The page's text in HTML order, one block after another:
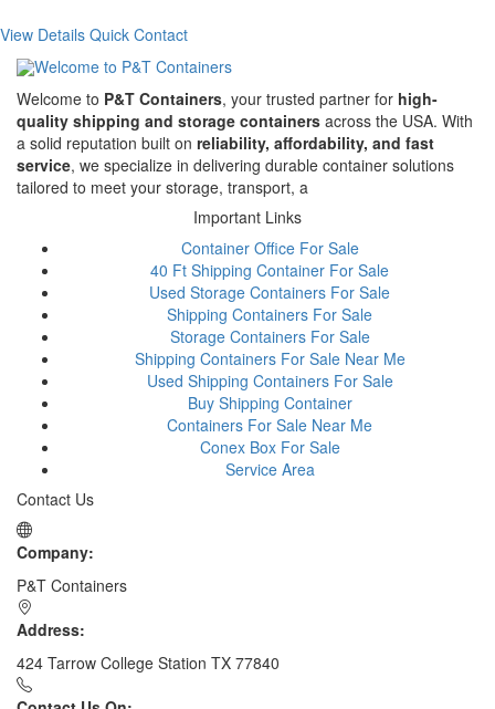
View Details Quick Contact
Welcome to P&T Containers, your trusted partner for high-
quality shipping and storage containers across the USA. With
a solid reputation built on reliability, affordability, and fast
service, we specialize in delivering durable container solutions
tailored to meet your storage, transport, a
Important Links
Container Office For Sale
40 Ft Shipping Container For Sale
Used Storage Containers For Sale
Shipping Containers For Sale
Storage Containers For Sale
Shipping Containers For Sale Near Me
Used Shipping Containers For Sale
Buy Shipping Container
Containers For Sale Near Me
Conex Box For Sale
Service Area
Contact Us
Company:
P&T Containers
Address:
424 Tarrow College Station TX 77840